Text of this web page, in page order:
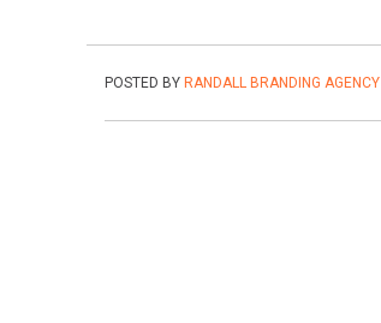
POSTED BY RANDALL BRANDING AGENCY